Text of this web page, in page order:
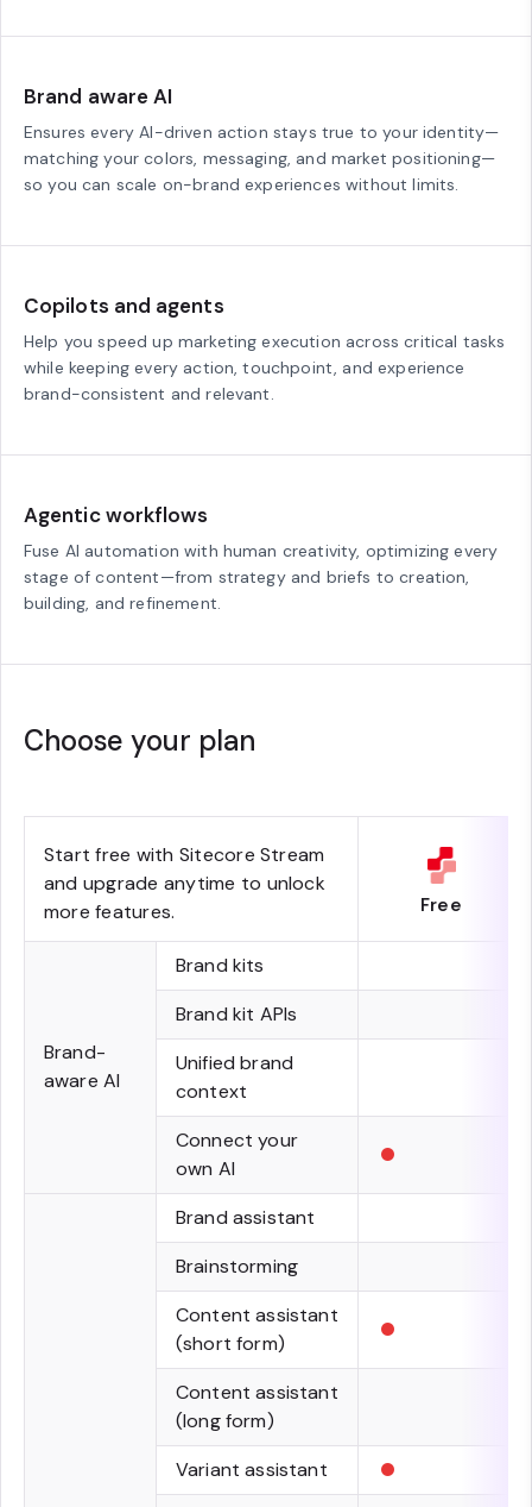
Brand aware AI
Ensures every AI-driven action stays true to your identity—
matching your colors, messaging, and market positioning—
so you can scale on-brand experiences without limits.
Copilots and agents
Help you speed up marketing execution across critical tasks
while keeping every action, touchpoint, and experience
brand-consistent and relevant.
Agentic workflows
Fuse AI automation with human creativity, optimizing every
stage of content—from strategy and briefs to creation,
building, and refinement.
Choose your plan
Start free with Sitecore Stream
and upgrade anytime to unlock
more features.
Free
Brand-
aware AI
Brand kits
Brand kit APIs
Unified brand
context
Connect your
own AI
•
Brand assistant
Brainstorming
Content assistant
(short form)
•
Content assistant
(long form)
Variant assistant
•